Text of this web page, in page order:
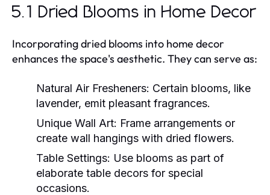
5.1 Dried Blooms in Home Decor
Incorporating dried blooms into home decor
enhances the space's aesthetic. They can serve as:
Natural Air Fresheners: Certain blooms, like
lavender, emit pleasant fragrances.
Unique Wall Art: Frame arrangements or
create wall hangings with dried flowers.
Table Settings: Use blooms as part of
elaborate table decors for special
occasions.